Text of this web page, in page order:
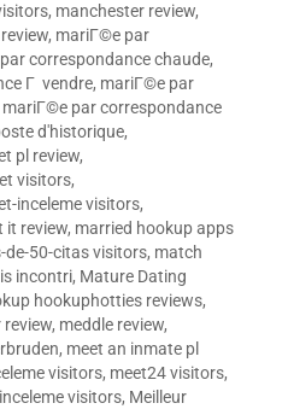
, manchester review,
, mariГ©e par
correspondance chaude,
Г vendre, mariГ©e par
mariГ©e par correspondance
d'historique,
pl review,
visitors,
inceleme visitors,
it review, married hookup apps
de-50-citas visitors, match
incontri, Mature Dating
hookuphotties reviews,
review, meddle review,
, meet an inmate pl
visitors, meet24 visitors,
visitors, Meilleur